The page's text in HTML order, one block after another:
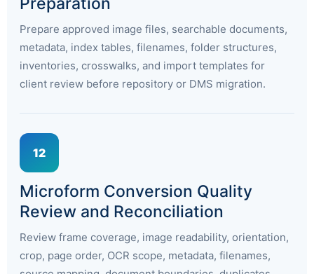
Prepare approved image files, searchable documents,
metadata, index tables, filenames, folder structures,
inventories, crosswalks, and import templates for
client review before repository or DMS migration.
12
Microform Conversion Quality
Review and Reconciliation
Review frame coverage, image readability, orientation,
crop, page order, OCR scope, metadata, filenames,